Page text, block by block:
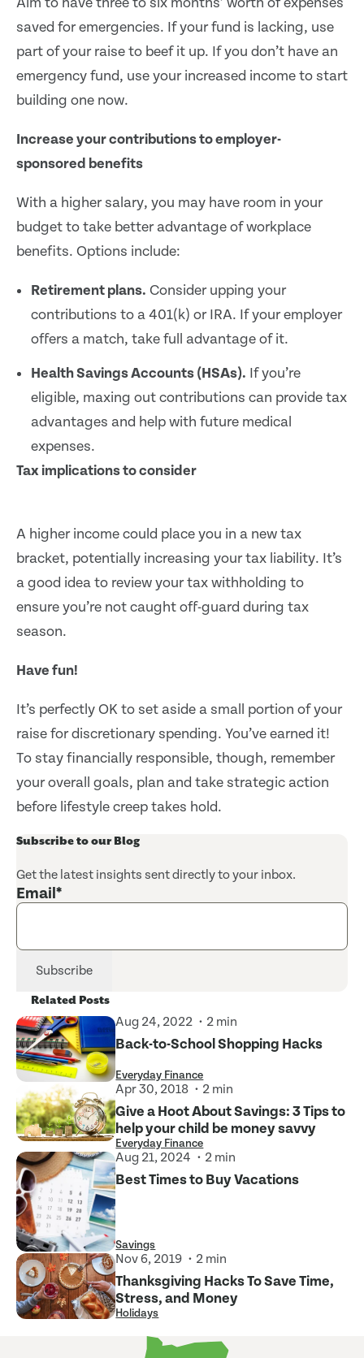
saved for emergencies. If your fund is lacking, use
part of your raise to beef it up. If you don’t have an
emergency fund, use your increased income to start
building one now.
Increase your contributions to employer-
sponsored benefits
With a higher salary, you may have room in your
budget to take better advantage of workplace
benefits. Options include:
Retirement plans. Consider upping your
contributions to a 401(k) or IRA. If your employer
offers a match, take full advantage of it.
Health Savings Accounts (HSAs). If you’re
eligible, maxing out contributions can provide tax
advantages and help with future medical
expenses.
Tax implications to consider
A higher income could place you in a new tax
bracket, potentially increasing your tax liability. It’s
a good idea to review your tax withholding to
ensure you’re not caught off-guard during tax
season.
Have fun!
It’s perfectly OK to set aside a small portion of your
raise for discretionary spending. You’ve earned it!
To stay financially responsible, though, remember
your overall goals, plan and take strategic action
before lifestyle creep takes hold.
Subscribe to our Blog
Get the latest insights sent directly to your inbox.
Email*
Related Posts
Aug 24, 2022 2 min
Back-to-School Shopping Hacks
Everyday Finance
Apr 30, 2018 2 min
Give a Hoot About Savings: 3 Tips to
help your child be money savvy
Everyday Finance
Aug 21, 2024 2 min
Best Times to Buy Vacations
Savings
Nov 6, 2019 2 min
Thanksgiving Hacks To Save Time,
Stress, and Money
Holidays